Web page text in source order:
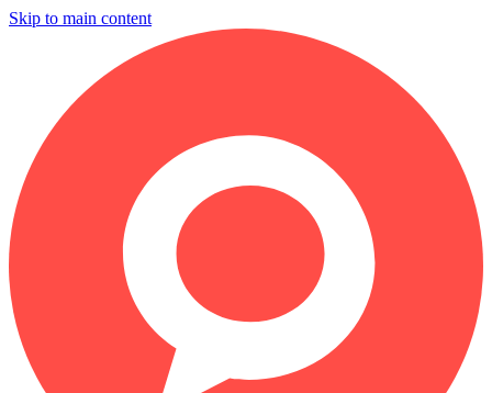
Skip to main content